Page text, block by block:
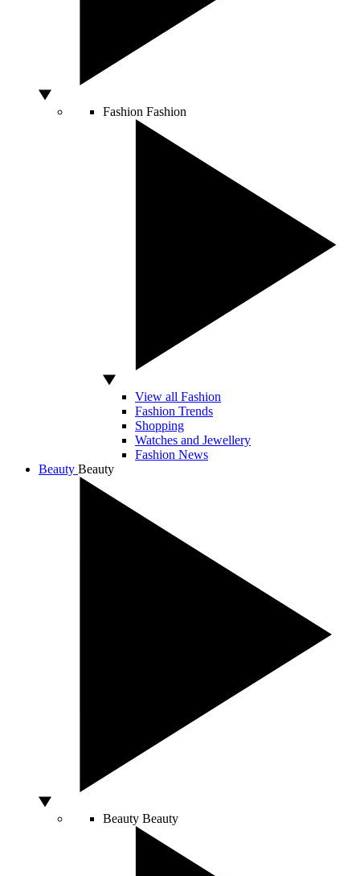
Fashion Fashion
View all Fashion
Fashion Trends
Shopping
Watches and Jewellery
Fashion News
Beauty Beauty
Beauty Beauty